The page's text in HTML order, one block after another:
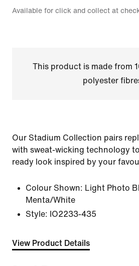
Available for click and collect at
This product is made from
polyester
Our Stadium Collection pairs
with sweat-wicking technology
ready look inspired by your
Colour Shown: Light Photo
Menta/White
Style: IO2233-435
View Product Details